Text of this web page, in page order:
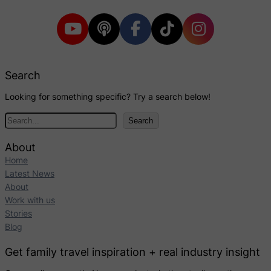
Search
Looking for something specific? Try a search below!
S
Search
About
Home
Latest News
About
Work with us
Stories
Blog
Get family travel inspiration + real industry insight